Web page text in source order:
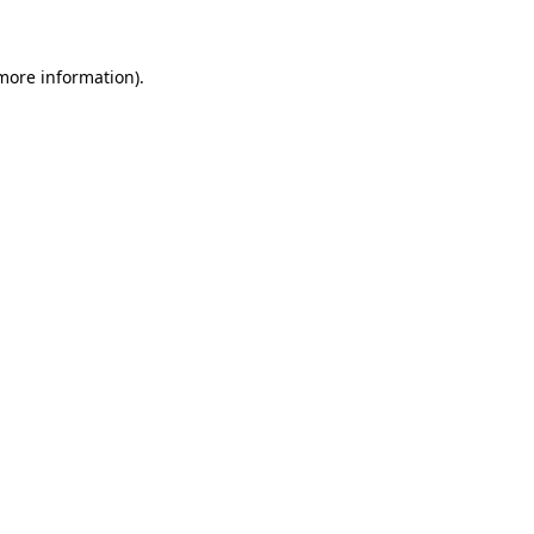
information).